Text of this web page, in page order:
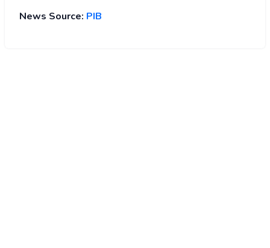
News Source: PIB